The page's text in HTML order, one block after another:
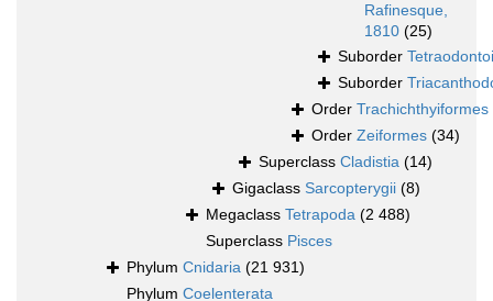
Rafinesque,
1810 (25)
Suborder
Suborder
Order Trachichthyiformes
Order Zeiformes (34)
Superclass Cladistia (14)
Gigaclass Sarcopterygii (8)
Megaclass Tetrapoda (2 488)
Superclass Pisces
Phylum Cnidaria (21 931)
Phylum Coelenterata